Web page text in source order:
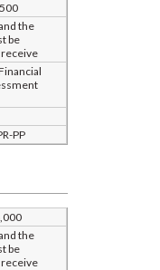
the
be
PP
the
be